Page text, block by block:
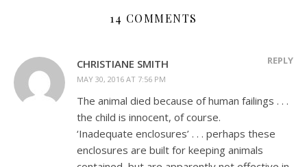
14 COMMENTS
CHRISTIANE SMITH
MAY 30, 2016 AT 7:56 PM
REPLY
The animal died because of human failings . . .
the child is innocent, of course.
‘Inadequate enclosures’ . . . perhaps these
enclosures are built for keeping animals